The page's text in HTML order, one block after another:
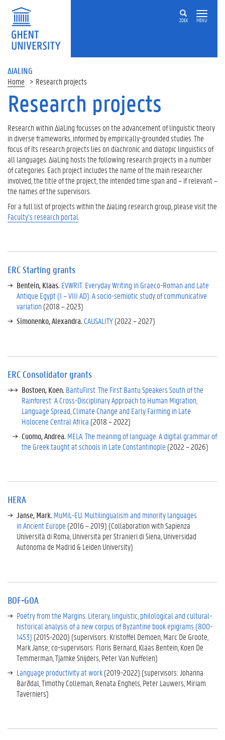
ZOEK MENU
ΔIALING
Home Research projects
On
page
E
R
C
S
t
a
r
t
r
n
t
s
E
C
o
n
s
o
l
i
d
a
g
r
a
n
t
s
H
A
B
F
-
G
O
A
F
W
O
d
Research projects
Research within ΔiaLing focusses on the advancement of linguistic theory
in diverse frameworks, informed by empirically-grounded studies. The
focus of its research projects lies on diachronic and diatopic linguistics of
all languages. ΔiaLing hosts the following research projects in a number
of categories. Each project includes the name of the main researcher
involved, the title of the project, the intended time span and – if relevant –
the names of the supervisors.
For a full list of projects within the ΔiaLing research group, please visit the
Faculty’s research portal
ERC Starting grants
Bentein, Klaas. EVWRIT. Everyday Writing in Graeco-Roman and Late
Antique Egypt (I – VIII AD). A socio-semiotic study of communicative
variation (2018 – 2023)
Simonenko, Alexandra. CAUSALITY(2022 – 2027)
ERC Consolidator grants
Bostoen, Koen. BantuFirst. The First Bantu Speakers South of the
Rainforest: A Cross-Disciplinary Approach to Human Migration,
Language Spread, Climate Change and Early Farming in Late
Holocene Central Africa (2018 – 2022)
Cuomo, Andrea. MELA. The meaning of language. A digital grammar of
the Greek taught at schools in Late Constantinople (2022 – 2026)
HERA
Janse, Mark. MuMiL-EU. Multilingualism and minority languages
in Ancient Europe (2016 – 2019) (Collaboration with Sapienza
Università di Roma, Università per Stranieri di Siena, Universidad
Autónoma de Madrid & Leiden University)
BOF-GOA
Poetry from the Margins. Literary, linguistic, philological and cultural-
historical analysis of a new corpus of Byzantine book epigrams (800-
1453) (2015-2020) (supervisors: Kristoffel Demoen, Marc De Groote,
Mark Janse; co-supervisors: Floris Bernard, Klaas Bentein, Koen De
Temmerman, Tjamke Snijders, Peter Van Nuffelen)
Language productivity at work(2019-2022) (supervisors: Johanna
Barðdal, Timothy Colleman, Renata Enghels, Peter Lauwers, Miriam
Taverniers)